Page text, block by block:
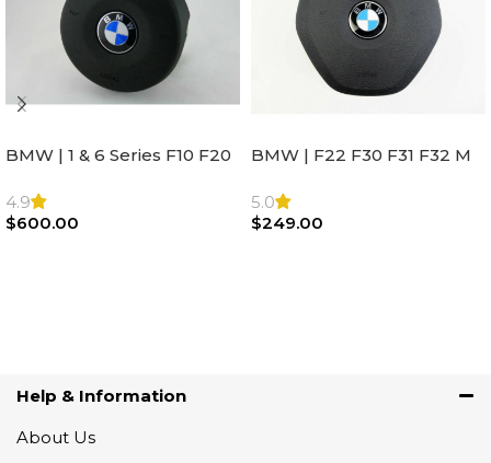
BMW | 1 & 6 Series F10 F20
Steering Wheel | AIR BAG
4.9
$600.00
BMW | F22 F30 F31 F32 M
Airbag |32306871098
5.0
$249.00
Help & Information
About Us